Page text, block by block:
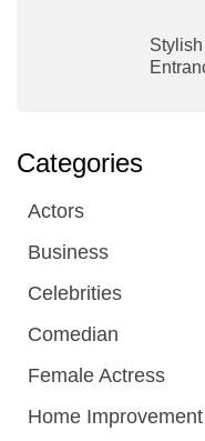
Categories
Actors
Business
Celebrities
Comedian
Female Actress
Home Improvement